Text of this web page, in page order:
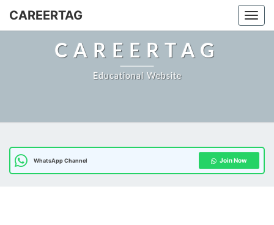
CAREERTAG
CAREERTAG
Educational Website
WhatsApp Channel Join Now